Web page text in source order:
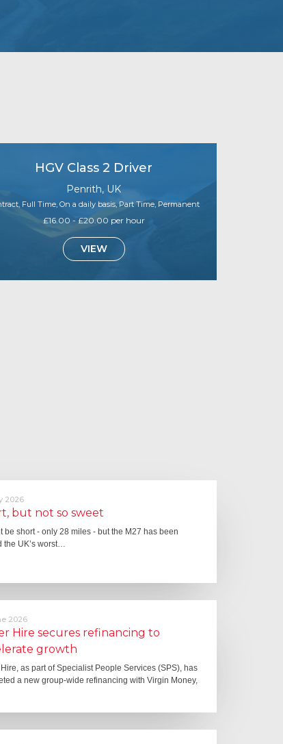
HGV Class 2 Driver
Penrith, UK
Full Time, On a daily basis, Part Time, Permanent
£16.00 - £20.00 per hour
VIEW
2026
but not so sweet
be short - only 28 miles - but the M27 has been
the UK’s worst…
2026
Hire secures refinancing to
growth
as part of Specialist People Services (SPS), has
a new group-wide refinancing with Virgin Money,